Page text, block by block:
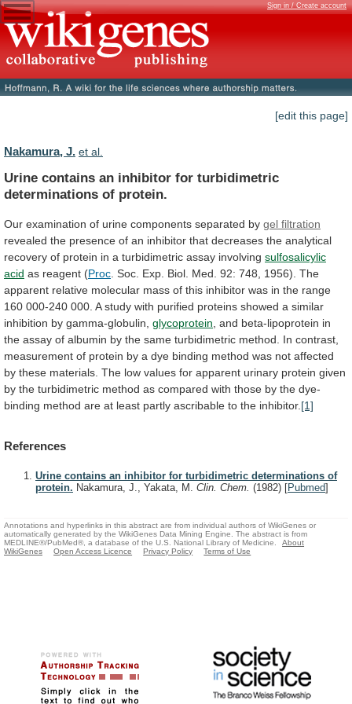
Sign in / Create account
[edit this page]
Nakamura, J. et al.
Urine contains an inhibitor for turbidimetric
determinations of protein.
Our examination of urine components separated by gel filtration
revealed the presence of an inhibitor that decreases the analytical
recovery of protein in a turbidimetric assay involving sulfosalicylic
acid as reagent (Proc Soc. Exp. Biol. Med. 92: 748, 1956). The
apparent relative molecular mass of this inhibitor was in the range
160 000-240 000. A study with purified proteins showed a similar
inhibition by gamma-globulin, glycoprotein and beta-lipoprotein in
the assay of albumin by the same turbidimetric method. In contrast,
measurement of protein by a dye binding method was not affected
by these materials. The low values for apparent urinary protein given
by the turbidimetric method as compared with those by the dye-
binding method are at least partly ascribable to the inhibitor. [1]
References
Urine contains an inhibitor for turbidimetric determinations of
protein. Nakamura, J., Yakata, M. Clin. Chem. (1982) [Pubmed]
Annotations and hyperlinks in this abstract are from individual authors of WikiGenes or
automatically generated by the WikiGenes Data Mining Engine. The abstract is from
MEDLINE®/PubMed®, a database of the U.S. National Library of Medicine.
About
WikiGenes
Open Access Licence Privacy Policy Terms of Use